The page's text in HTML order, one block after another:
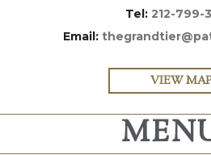
Tel: 212-799-
Email:
VIEW